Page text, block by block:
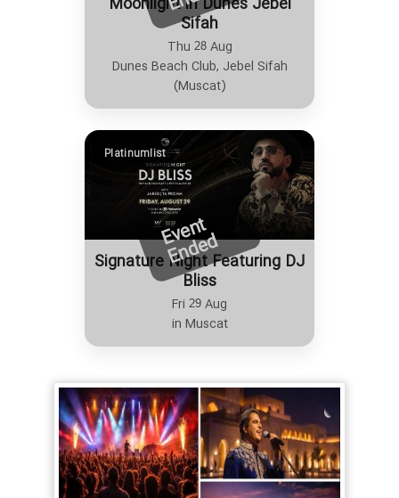
Sifah
Thu 28 Aug
Dunes Beach Club, Jebel Sifah
(Muscat)
Platinumlist
E
v
e
n
t
E
n
d
e
d
Signature Night Featuring DJ
Bliss
Fri 29 Aug
in Muscat